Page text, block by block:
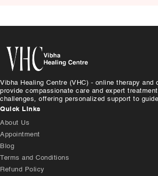
Vibha Healing Centre (VHC) - online therapy and
provide compassionate care and expert
challenges, offering personalized support to
Quick Links
About Us
Appointment
Blog
Terms and Conditions
Refund Policy